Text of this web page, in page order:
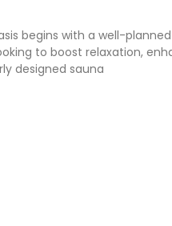
begins with a well-planned
to boost relaxation,
designed sauna